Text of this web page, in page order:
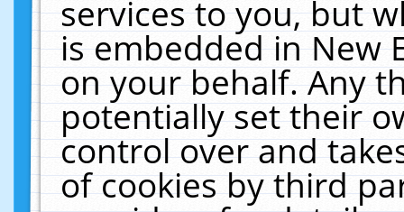
services to you, but
is embedded in New
on your behalf. Any
potentially set their
control over and
of cookies by third